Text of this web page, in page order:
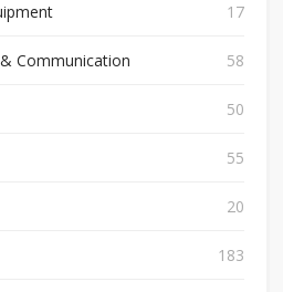
17
Communication 58
50
55
20
183